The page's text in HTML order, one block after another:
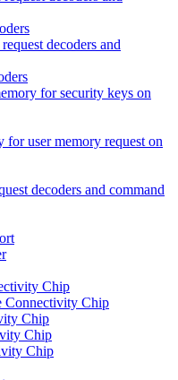
decoders and
for security keys on
user memory request on
decoders and command
Chip
Connectivity Chip
Chip
Chip
Chip